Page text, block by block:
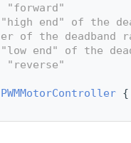
end" of the
of the deadband
end" of the
PWMMotorController {
Talon connected